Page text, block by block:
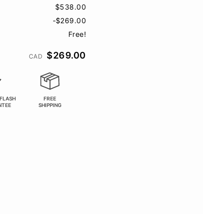
$538.00
-$269.00
Free!
CAD $269.00
FREE
SHIPPING